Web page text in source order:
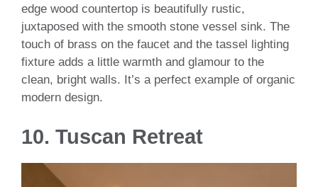
edge wood countertop is beautifully rustic,
juxtaposed with the smooth stone vessel sink. The
touch of brass on the faucet and the tassel lighting
fixture adds a little warmth and glamour to the
clean, bright walls. It’s a perfect example of organic
modern design.
10. Tuscan Retreat